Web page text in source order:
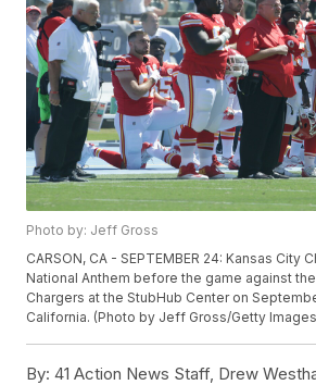
Photo by: Jeff Gross
CARSON, CA - SEPTEMBER 24: Kansas City
National Anthem before the game against
Chargers at the StubHub Center on
California. (Photo by Jeff Gross/Getty
By: 41 Action News Staff, Drew